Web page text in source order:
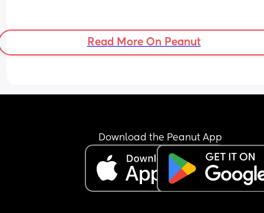
Read More On Peanut
Download the Peanut App